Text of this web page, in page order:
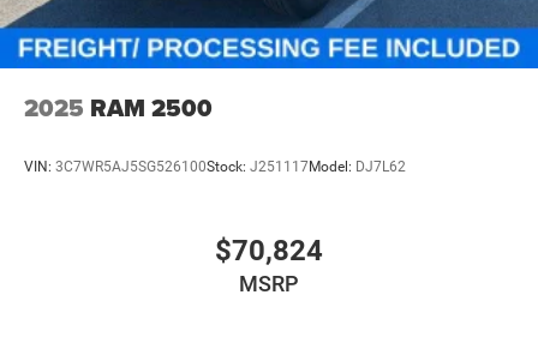
2025 RAM 2500
VIN: 3C7WR5AJ5SG526100Stock: J251117Model: DJ7L62
$70,824
MSRP